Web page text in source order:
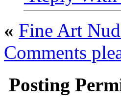
« Fine Art
Comments
Posting